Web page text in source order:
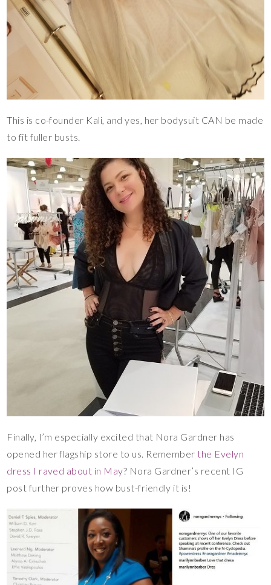
This is co-founder Kali, and yes, her bodysuit CAN be made
to fit fuller busts.
Finally, I’m especially excited that Nora Gardner has
opened her flagship store to us. Rememberthe Evelyn
dress I raved about in May? Nora Gardner’s recent IG
post further proves how bust-friendly it is!